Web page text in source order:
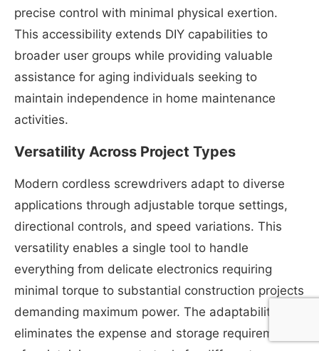
precise control with minimal physical exertion.
This accessibility extends DIY capabilities to
broader user groups while providing valuable
assistance for aging individuals seeking to
maintain independence in home maintenance
activities.
Versatility Across Project Types
Modern cordless screwdrivers adapt to diverse
applications through adjustable torque settings,
directional controls, and speed variations. This
versatility enables a single tool to handle
everything from delicate electronics requiring
minimal torque to substantial construction projects
demanding maximum power. The adaptability
eliminates the expense and storage requirements